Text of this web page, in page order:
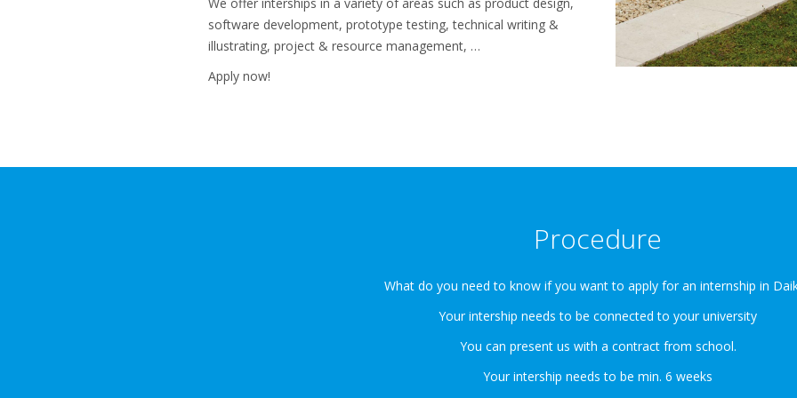
software development, prototype testing, technical writing &
illustrating, project & resource management, …
Apply now!
Procedure
What do you need to know if you want to apply for an internship in
Your intership needs to be connected to your university
You can present us with a contract from school.
Your intership needs to be min. 6 weeks